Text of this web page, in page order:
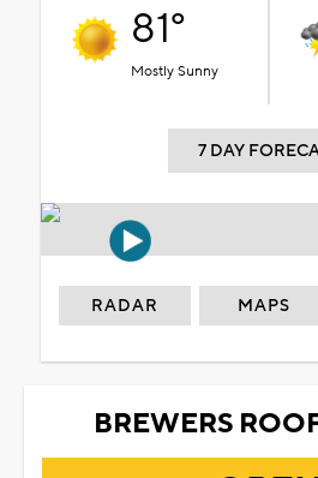
81°
Mostly Sunny
7 DAY
RADAR MAPS
BREWERS